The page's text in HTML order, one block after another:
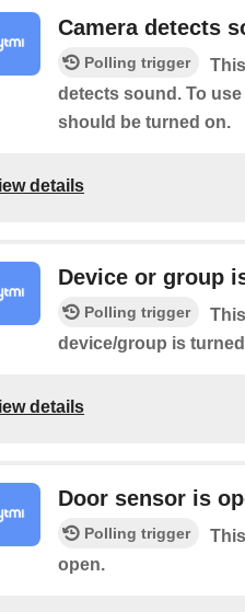
Camera detects
Polling trigger
detects sound. To
should be turned on.
details
Device or group
Polling trigger
device/group is
details
Door sensor is
Polling trigger
open.